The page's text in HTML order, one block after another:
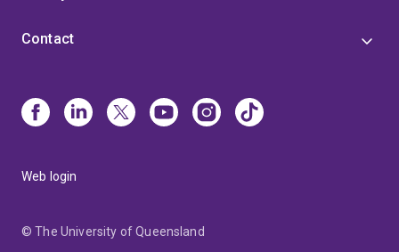
Contact
Web login
© The University of Queensland